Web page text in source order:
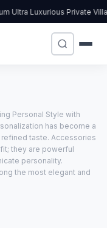
Ultra Luxurious Private
Personal Style with
has become a
taste. Accessories
they are powerful
personality.
the most elegant and